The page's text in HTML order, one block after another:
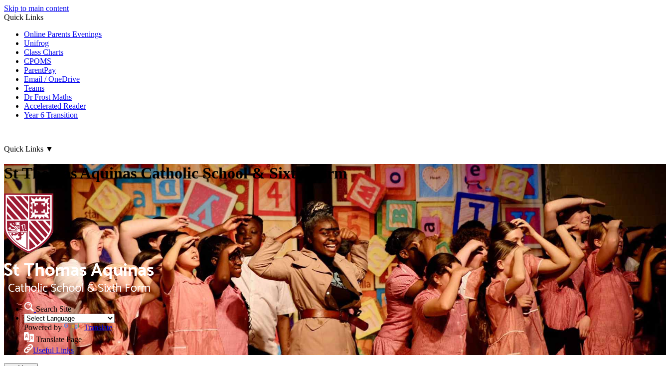
Skip to main content
Quick Links
Online Parents Evenings
Unifrog
Class Charts
CPOMS
ParentPay
Email / OneDrive
Teams
Dr Frost Maths
Accelerated Reader
Year 6 Transition
Quick Links ▼
St Thomas Aquinas Catholic School & Sixth Form
Search Site
Powered by
Translate
Translate Page
Useful Links